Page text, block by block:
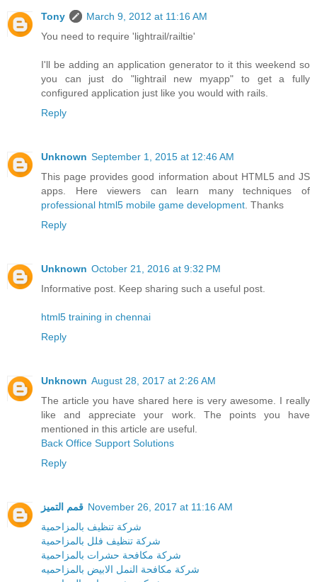
Tony
March 9, 2012 at 11:16 AM
You need to require 'lightrail/railtie'
I'll be adding an application generator to it this weekend so
you can just do "lightrail new myapp" to get a fully
configured application just like you would with rails.
Reply
Unknown September 1, 2015 at 12:46 AM
This page provides good information about HTML5 and JS
apps. Here viewers can learn many techniques of
professional html5 mobile game development . Thanks
Reply
Unknown October 21, 2016 at 9:32 PM
Informative post. Keep sharing such a useful post.
html5 training in chennai
Reply
Unknown August 28, 2017 at 2:26 AM
The article you have shared here is very awesome. I really
like and appreciate your work. The points you have
mentioned in this article are useful.
Back Office Support Solutions
Reply
قمم التميز November 26, 2017 at 11:16 AM
شركة تنظيف بالمزاحمية
شركة تنظيف فلل بالمزاحمية
شركة مكافحة حشرات بالمزاحمية
شركة مكافحة النمل الابيض بالمزاحميه